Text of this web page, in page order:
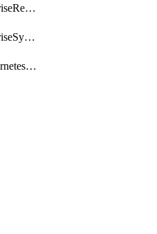
getRegistryEnterpriseRepos
getRegistryEnterpriseSyncRules
getServerlessKubernetesClusters